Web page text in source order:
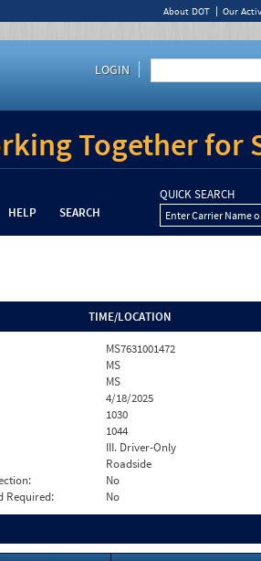
About DOT Our
LOGIN
Together for
HELP SEARCH
QUICK SEARCH
Enter Carrier Name
TIME/LOCATION
MS7631001472
MS
MS
4/18/2025
1030
1044
III. Driver-Only
Roadside
No
Required:
No